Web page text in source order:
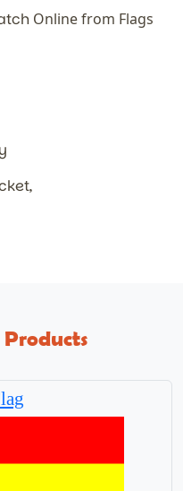
Online from Flags